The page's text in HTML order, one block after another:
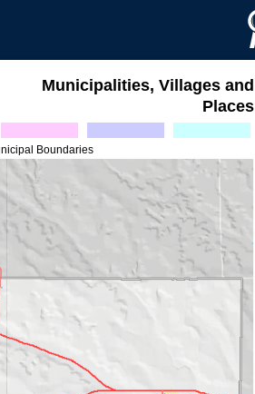
Municipalities, Villages and
Places
Boundaries